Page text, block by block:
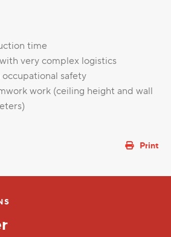
time
very complex logistics
safety
work (ceiling height and wall
Print